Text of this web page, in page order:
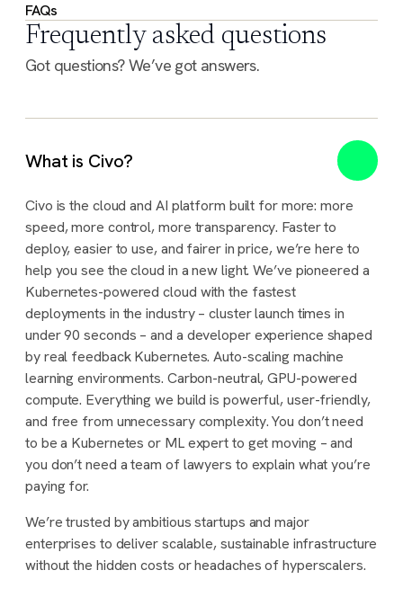
FAQs
Frequently asked questions
Got questions? We’ve got answers.
What is Civo?
Civo is the cloud and AI platform built for more: more
speed, more control, more transparency. Faster to
deploy, easier to use, and fairer in price, we’re here to
help you see the cloud in a new light. We’ve pioneered a
Kubernetes-powered cloud with the fastest
deployments in the industry – cluster launch times in
under 90 seconds – and a developer experience shaped
by real feedback Kubernetes. Auto-scaling machine
learning environments. Carbon-neutral, GPU-powered
compute. Everything we build is powerful, user-friendly,
and free from unnecessary complexity. You don’t need
to be a Kubernetes or ML expert to get moving – and
you don’t need a team of lawyers to explain what you’re
paying for.
We’re trusted by ambitious startups and major
enterprises to deliver scalable, sustainable infrastructure
without the hidden costs or headaches of hyperscalers.